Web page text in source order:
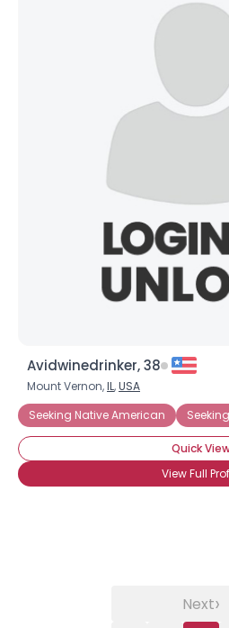
Avidwinedrinker, 38
Mount Vernon,IL,USA
Seeking Native American
Quick
View Full
Next›